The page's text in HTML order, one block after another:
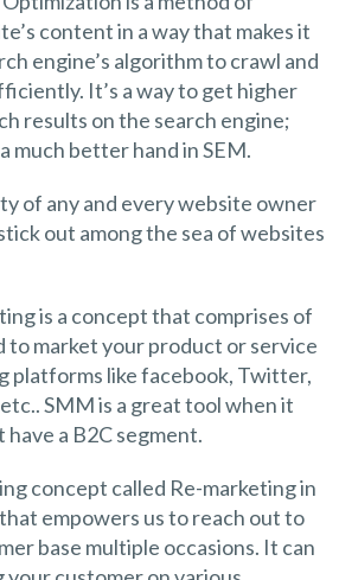
content in a way that makes it
engine’s algorithm to crawl and
It’s a way to get higher
results on the search engine;
much better hand in SEM.
of any and every website owner
out among the sea of websites
is a concept that comprises of
to market your product or service
platforms like facebook, Twitter,
SMM is a great tool when it
a B2C segment.
concept called Re-marketing in
empowers us to reach out to
base multiple occasions. It can